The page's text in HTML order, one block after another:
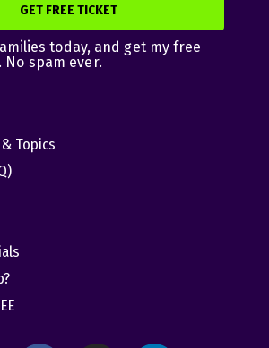
GET FREE TICKET
today, and get my free
No spam ever.
Topics